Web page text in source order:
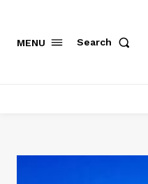
MENU Search